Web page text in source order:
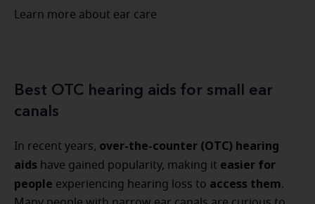
Learn more about ear care
Best OTC hearing aids for small ear
canals
In recent years, over-the-counter (OTC) hearing
aids have gained popularity, making it easier for
people experiencing hearing loss to access them.